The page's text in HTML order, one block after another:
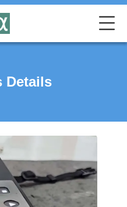
Details